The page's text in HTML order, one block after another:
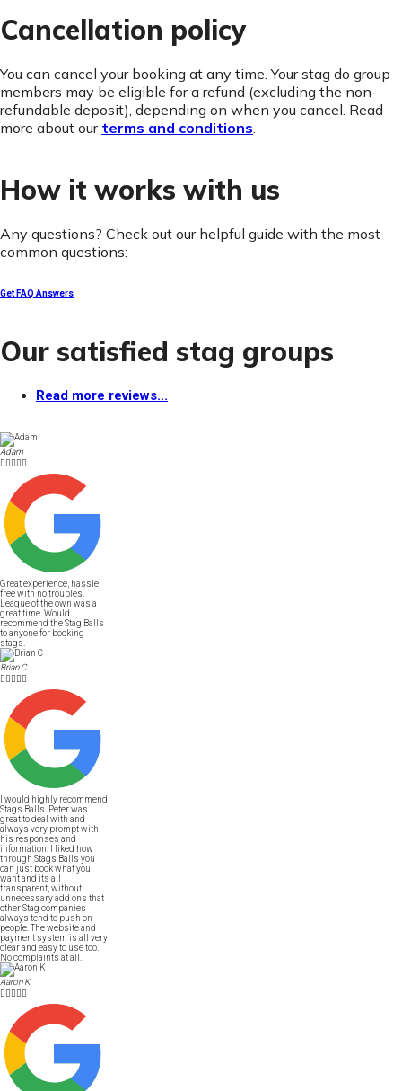
Cancellation policy
You can cancel your booking at any time. Your stag do group
members may be eligible for a refund (excluding the non-
refundable deposit), depending on when you cancel. Read
more about our terms and conditions.
How it works with us
Any questions? Check out our helpful guide with the most
common questions:
Get FAQ Answers
Our satisfied stag groups
Read more reviews...
Adam

Great experience, hassle
free with no troubles.
League of the own was a
great time. Would
recommend the Stag Balls
to anyone for booking
stags.
Brian C

I would highly recommend
Stags Balls. Peter was
great to deal with and
always very prompt with
his responses and
information. I liked how
through Stags Balls you
can just book what you
want and its all
transparent, without
unnecessary add ons that
other Stag companies
always tend to push on
people. The website and
payment system is all very
clear and easy to use too.
No complaints at all.
Aaron K
